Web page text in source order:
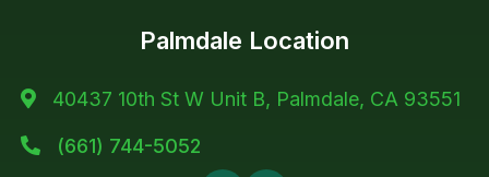
Palmdale Location
 40437 10th St W Unit B, Palmdale, CA 93551

(661) 744-5052